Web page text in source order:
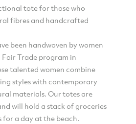
tote for those who
fibres and handcrafted
been handwoven by women
Trade program in
talented women combine
styles with contemporary
materials. Our totes are
will hold a stack of groceries
a day at the beach.